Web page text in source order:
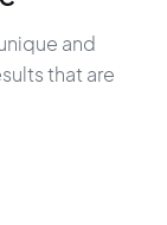
and
that are